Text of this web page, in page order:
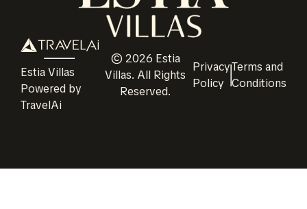
Estia Villas
Powered by
TravelAi
© 2026 Estia
Villas. All Rights
Reserved.
Privacy
Policy
Terms and
Conditions